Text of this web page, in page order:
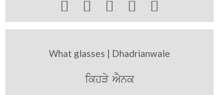
    
What glasses | Dhadrianwale
ikhVy AYnk